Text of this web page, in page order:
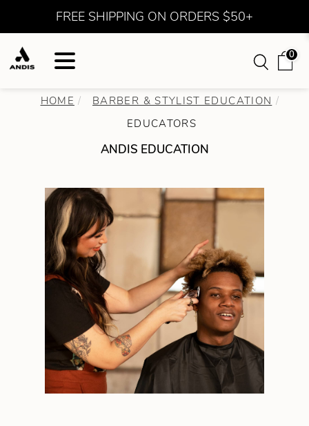
FREE SHIPPING ON ORDERS $50+
0
HOME
BARBER & STYLIST EDUCATION
EDUCATORS
ANDIS EDUCATION